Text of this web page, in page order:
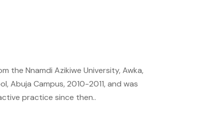
the Nnamdi Azikiwe University, Awka,
Abuja Campus, 2010-2011, and was
practice since then..